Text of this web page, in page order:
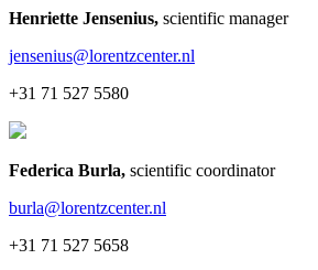
Henriette Jensenius, scientific manager
jensenius@lorentzcenter.nl
+31 71 527 5580
Federica Burla, scientific coordinator
burla@lorentzcenter.nl
+31 71 527 5658